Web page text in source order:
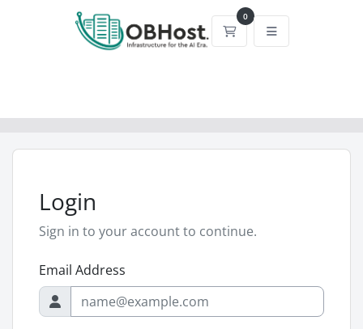
0
Shopping Cart
Login
Sign in to your account to continue.
Email Address